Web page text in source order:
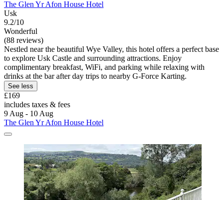
The Glen Yr Afon House Hotel
Usk
9.2/10
Wonderful
(88 reviews)
Nestled near the beautiful Wye Valley, this hotel offers a perfect base
to explore Usk Castle and surrounding attractions. Enjoy
complimentary breakfast, WiFi, and parking while relaxing with
drinks at the bar after day trips to nearby G-Force Karting.
See less
£169
includes taxes & fees
9 Aug - 10 Aug
The Glen Yr Afon House Hotel